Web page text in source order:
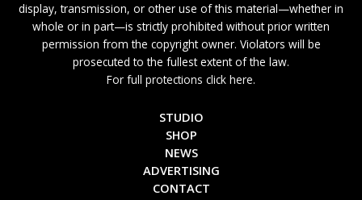
display, transmission, or other use of this material—whether in
whole or in part—is strictly prohibited without prior written
permission from the copyright owner. Violators will be
prosecuted to the fullest extent of the law.
For full protections click here.
STUDIO
SHOP
NEWS
ADVERTISING
CONTACT